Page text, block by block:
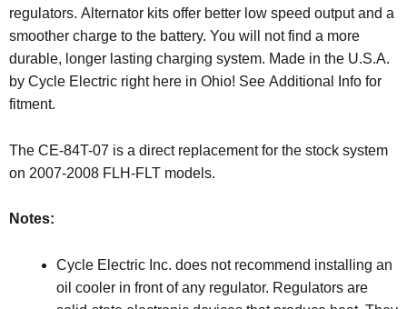
regulators. Alternator kits offer better low speed output and a
smoother charge to the battery. You will not find a more
durable, longer lasting charging system. Made in the U.S.A.
by Cycle Electric right here in Ohio! See Additional Info for
fitment.
The CE-84T-07 is a direct replacement for the stock system
on 2007-2008 FLH-FLT models.
Notes:
Cycle Electric Inc. does not recommend installing an
oil cooler in front of any regulator. Regulators are